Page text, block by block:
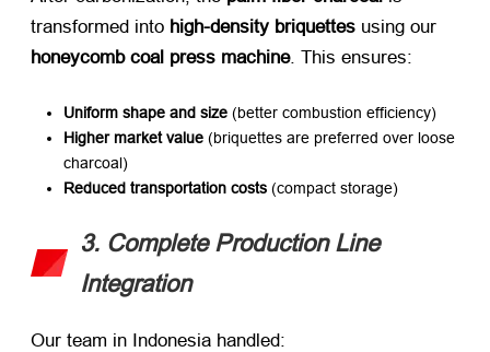
transformed into ​ high-density briquettes ​ using our ​
honeycomb coal press machine. This ensures:
Uniform shape and size ​ (better combustion efficiency)
Higher market value ​ (briquettes are preferred over loose
charcoal)
Reduced transportation costs ​ (compact storage)
3. Complete Production Line
Integration
Our team in Indonesia handled: